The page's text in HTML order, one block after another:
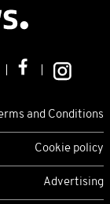
and Conditions
Cookie policy
Advertising